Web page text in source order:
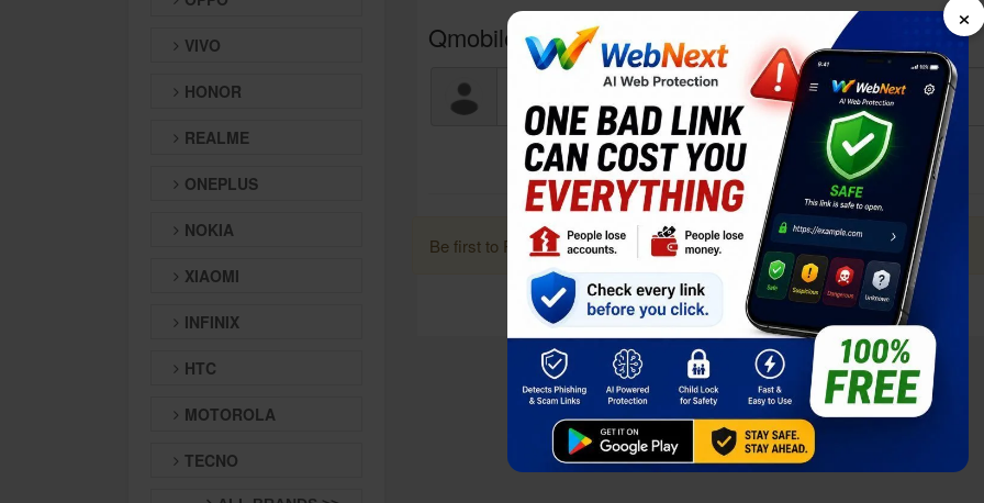
VIVO
HONOR
REALME
ONEPLUS
NOKIA
XIAOMI
INFINIX
HTC
MOTOROLA
TECNO
Qmobile Noir i2 Power User reviews and opinions
Be first to Post a Review. it Helps!
×